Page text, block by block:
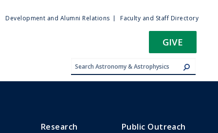
Development and Alumni Relations Faculty and Staff Directory
GIVE
Research Public Outreach